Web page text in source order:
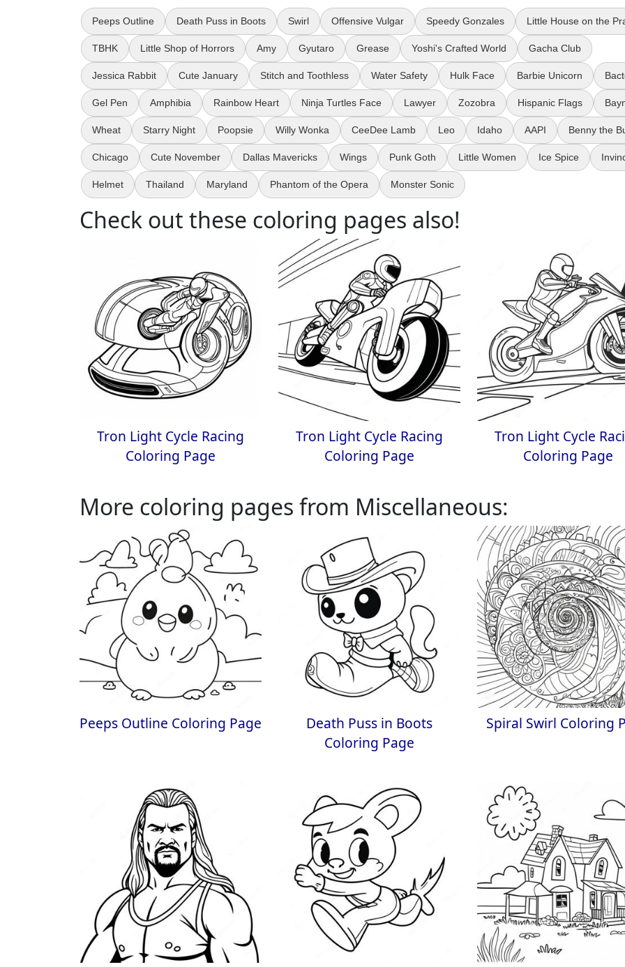
Peeps Outline Death Puss in Boots Swirl Offensive Vulgar Speedy Gonzales Little House on the
TBHK Little Shop of Horrors Amy Gyutaro Grease Yoshi's Crafted World Gacha Club
Jessica Rabbit Cute January Stitch and Toothless Water Safety Hulk Face Barbie Unicorn
Gel Pen Amphibia Rainbow Heart Ninja Turtles Face Lawyer Zozobra Hispanic Flags
Wheat Starry Night Poopsie Willy Wonka CeeDee Lamb Leo Idaho AAPI Benny the
Chicago Cute November Dallas Mavericks Wings Punk Goth Little Women Ice Spice
Helmet Thailand Maryland Phantom of the Opera Monster Sonic
Check out these coloring pages also!
Tron Light Cycle Racing
Coloring Page
Tron Light Cycle Racing
Coloring Page
Tron Light Cycle
Coloring Page
More coloring pages from Miscellaneous:
Peeps Outline Coloring Page
Death Puss in Boots
Coloring Page
Spiral Swirl Coloring